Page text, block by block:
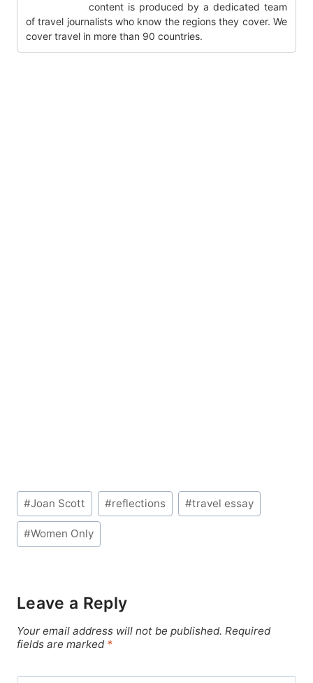
content is produced by a dedicated team
of travel journalists who know the regions they cover. We
cover travel in more than 90 countries.
Post
Tags:
#Joan Scott #reflections #travel essay
#Women Only
Leave a Reply
Your email address will not be published. Required
fields are marked *